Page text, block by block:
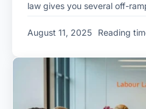
law gives you several off-
August 11, 2025 Reading